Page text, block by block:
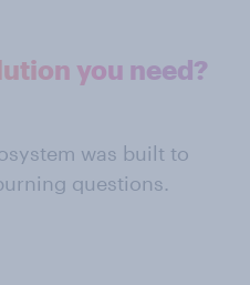
you need?
was built to
questions.